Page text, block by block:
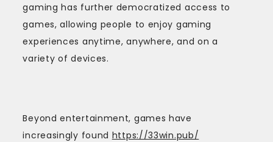
gaming has further democratized access to
games, allowing people to enjoy gaming
experiences anytime, anywhere, and on a
variety of devices.
Beyond entertainment, games have
increasingly found https://33win.pub/